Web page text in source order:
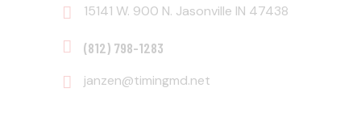
15141 W. 900 N. Jasonville IN 47438
‭(812) 798-1283‬
janzen@timingmd.net